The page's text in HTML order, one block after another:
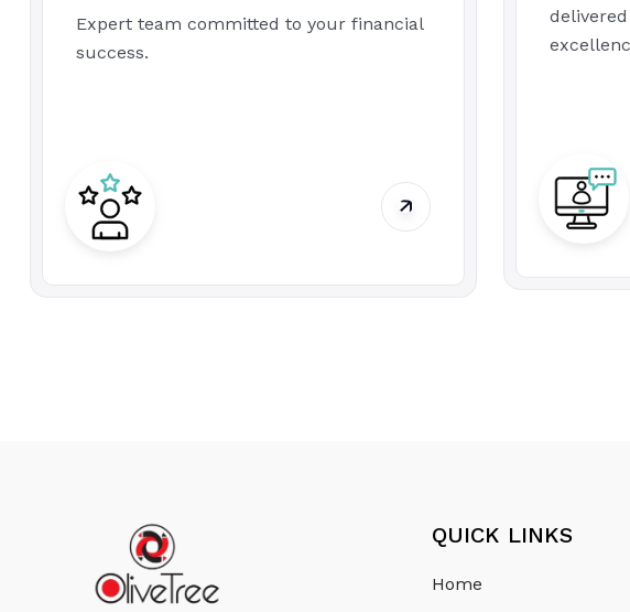
Expert team committed to your financial
success.
QUICK LINKS
Home